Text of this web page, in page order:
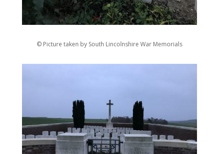
© Picture taken by South Lincolnshire War Memorials